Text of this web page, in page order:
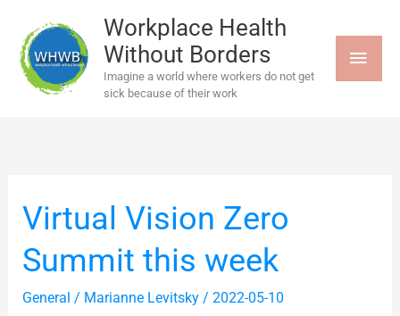
content
Workplace Health
Without Borders
Imagine a world where workers do not get
sick because of their work
Virtual Vision Zero
Summit this week
General / Marianne Levitsky/2022-05-10
Virtual
Vision
Zero
Summit
this
week